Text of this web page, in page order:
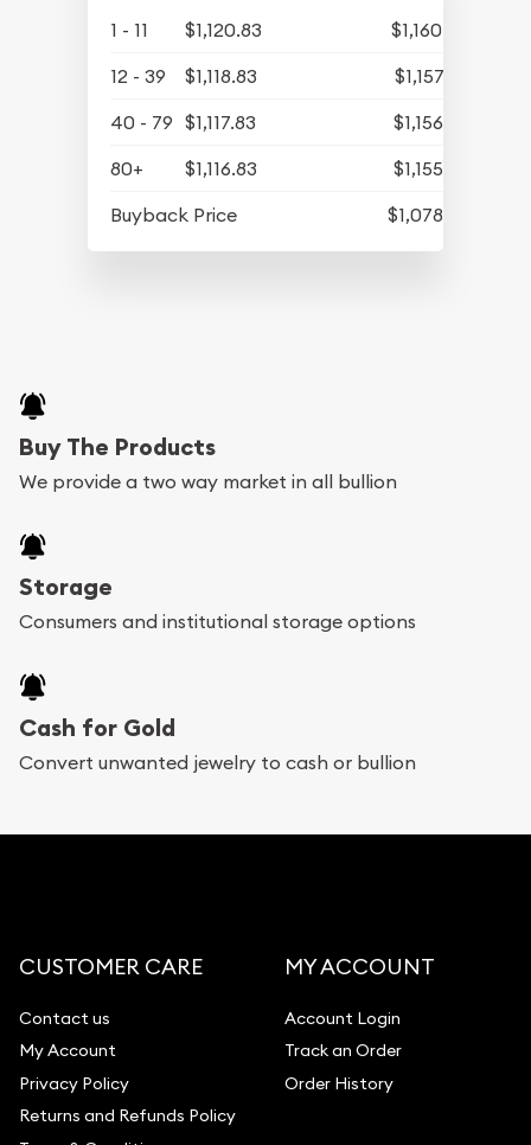
1 - 11 $1,120.83
$1,160.06
12 - 39
$1,118.83
$1,157.99
40 - 79 $1,117.83
$1,156.95
80+
$1,116.83
$1,155.92
Buyback Price
$1,078.58
Buy The Products
We provide a two way market in all bullion
Storage
Consumers and institutional storage options
Cash for Gold
Convert unwanted jewelry to cash or bullion
CUSTOMER CARE
Contact us
My Account
Privacy Policy
Returns and Refunds Policy
MY ACCOUNT
Account Login
Track an Order
Order History